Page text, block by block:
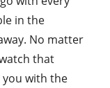
in the
No matter
that
you with the